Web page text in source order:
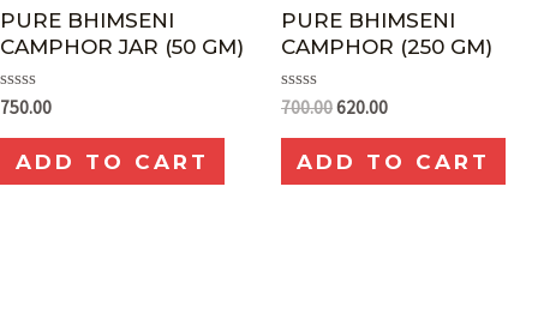
PURE BHIMSENI
CAMPHOR JAR (50 GM)
Rated
out
750.00
ADD TO CART
PURE BHIMSENI
CAMPHOR (250 GM)
Rated
out
700.00620.00
ADD TO CART